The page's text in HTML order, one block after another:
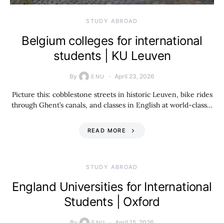
STUDY ABROAD
Belgium colleges for international
students | KU Leuven
By ENU April 23, 2026
Picture this: cobblestone streets in historic Leuven, bike rides
through Ghent’s canals, and classes in English at world-class…
READ MORE
STUDY ABROAD
England Universities for International
Students | Oxford